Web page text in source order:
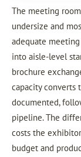
The meeting
undersize and
adequate
into aisle-level
brochure
capacity converts
documented,
pipeline. The
costs the
budget and